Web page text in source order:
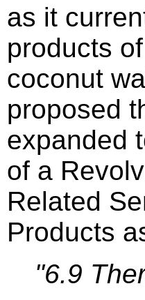
as it
products
coconut
proposed
expanded
of a
Related
Products
"6.9